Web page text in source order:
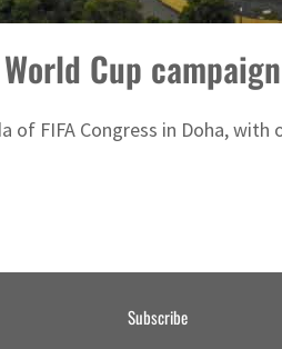
Cup campaign
of FIFA Congress in Doha,
Subscribe